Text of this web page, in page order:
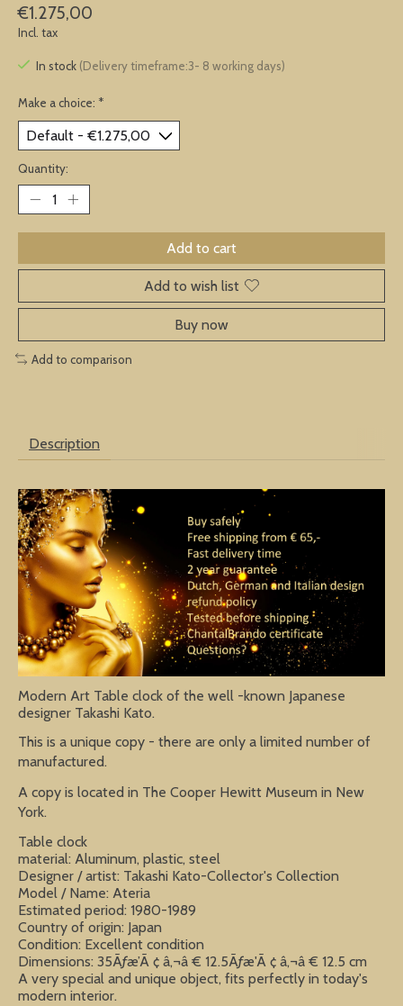
€1.275,00
Incl. tax
In stock (Delivery timeframe:3- 8 working days)
Make a choice: *
Quantity:
Add to cart
Add to wish list
Buy now
Add to comparison
Description
Modern Art Table clock of the well -known Japanese
designer Takashi Kato.
This is a unique copy - there are only a limited number of
manufactured.
A copy is located in The Cooper Hewitt Museum in New
York.
Table clock
material: Aluminum, plastic, steel
Designer / artist: Takashi Kato-Collector's Collection
Model / Name: Ateria
Estimated period: 1980-1989
Country of origin: Japan
Condition: Excellent condition
Dimensions: 35Ãƒæ’Ã ¢ â‚¬â € 12.5Ãƒæ'Ã ¢ â‚¬â € 12.5 cm
A very special and unique object, fits perfectly in today's
modern interior.